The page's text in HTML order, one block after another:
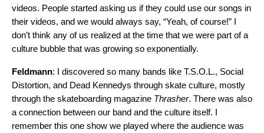
videos. People started asking us if they could use our songs in
their videos, and we would always say, “Yeah, of course!” I
don’t think any of us realized at the time that we were part of a
culture bubble that was growing so exponentially.
Feldmann: I discovered so many bands like T.S.O.L., Social
Distortion, and Dead Kennedys through skate culture, mostly
through the skateboarding magazine Thrasher. There was also
a connection between our band and the culture itself. I
remember this one show we played where the audience was